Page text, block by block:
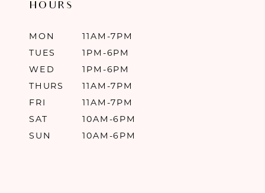
HOURS
MON
11AM-7PM
TUES
1PM-6PM
WED
1PM-6PM
THURS
11AM-7PM
FRI
11AM-7PM
SAT
10AM-6PM
SUN
10AM-6PM